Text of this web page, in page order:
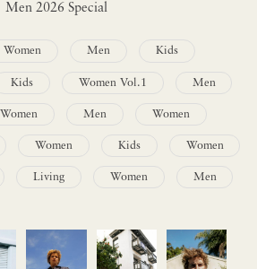
Men 2026 Special
Women Men Kids
Kids Women Vol.1 Men
Women Men Women
Women Kids Women
Living Women Men